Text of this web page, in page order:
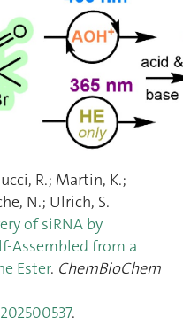
R.; Martin, K.;
N.; Ulrich, S.
of siRNA by
from a
Ester. ChemBioChem
.